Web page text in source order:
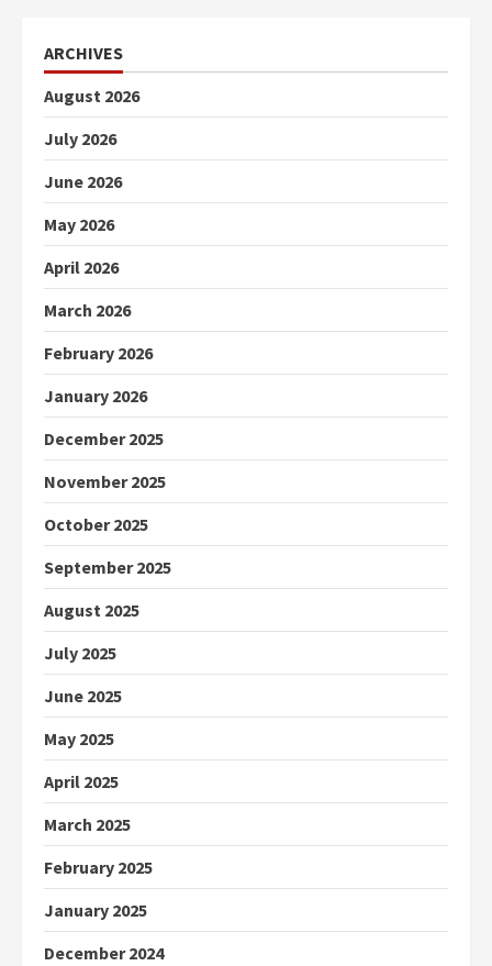
ARCHIVES
August 2026
July 2026
June 2026
May 2026
April 2026
March 2026
February 2026
January 2026
December 2025
November 2025
October 2025
September 2025
August 2025
July 2025
June 2025
May 2025
April 2025
March 2025
February 2025
January 2025
December 2024